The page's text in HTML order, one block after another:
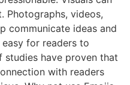
Photographs, videos,
communicate ideas and
for readers to
studies have proven that
with readers